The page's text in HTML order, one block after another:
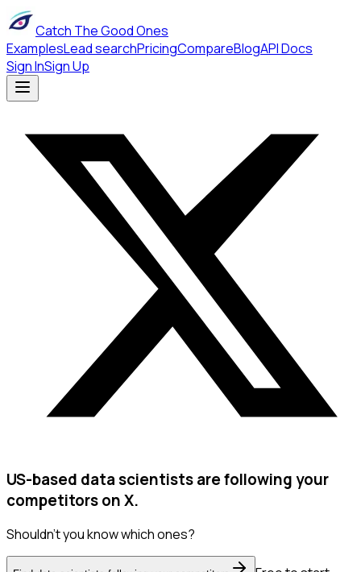
Catch The Good Ones
ExamplesLead searchPricingCompareBlogAPI Docs
Sign InSign Up
US-based data scientists are following your
competitors on X.
Shouldn't you know which ones?